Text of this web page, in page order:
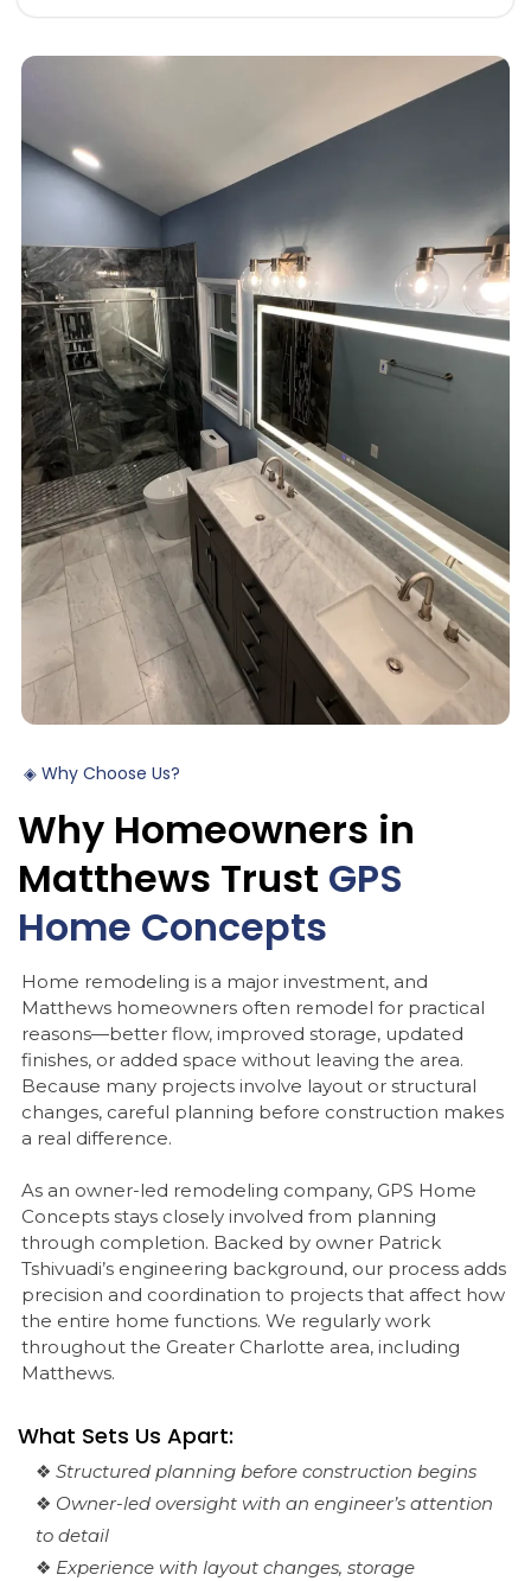
◈ Why Choose Us?
Why Homeowners in
Matthews Trust GPS
Home Concepts
Home remodeling is a major investment, and
Matthews homeowners often remodel for practical
reasons—better flow, improved storage, updated
finishes, or added space without leaving the area.
Because many projects involve layout or structural
changes, careful planning before construction makes
a real difference.
As an owner-led remodeling company, GPS Home
Concepts stays closely involved from planning
through completion. Backed by owner Patrick
Tshivuadi’s engineering background, our process adds
precision and coordination to projects that affect how
the entire home functions. We regularly work
throughout the Greater Charlotte area, including
Matthews.
What Sets Us Apart:
❖ Structured planning before construction begins
❖ Owner-led oversight with an engineer’s attention
to detail
❖ Experience with layout changes, storage